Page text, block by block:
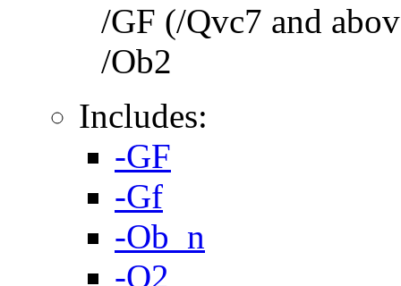
/GF (/Qvc7 and
/Ob2
Includes:
-GF
-Gf
-Ob_n
-O2